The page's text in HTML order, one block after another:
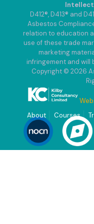
D412®, D413® and
Asbestos
relation to education
use of these trade
marketing
infringement and will
Copyright © 2026
About
Courses